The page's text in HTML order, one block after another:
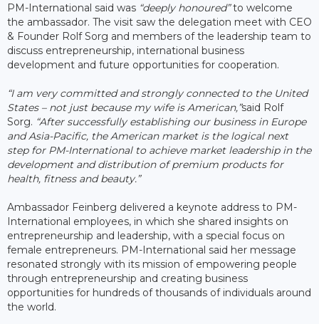
PM-International said was “deeply honoured”to welcome
the ambassador. The visit saw the delegation meet with CEO
& Founder Rolf Sorg and members of the leadership team to
discuss entrepreneurship, international business
development and future opportunities for cooperation.
“I am very committed and strongly connected to the United
States – not just because my wife is American,”said Rolf
Sorg. “After successfully establishing our business in Europe
and Asia-Pacific, the American market is the logical next
step for PM-International to achieve market leadership in the
development and distribution of premium products for
health, fitness and beauty.”
Ambassador Feinberg delivered a keynote address to PM-
International employees, in which she shared insights on
entrepreneurship and leadership, with a special focus on
female entrepreneurs. PM-International said her message
resonated strongly with its mission of empowering people
through entrepreneurship and creating business
opportunities for hundreds of thousands of individuals around
the world.